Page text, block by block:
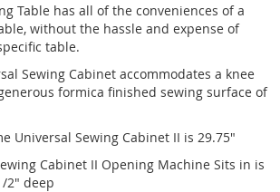
Table has all of the conveniences of a
without the hassle and expense of
table.
Sewing Cabinet accommodates a knee
formica finished sewing surface of
Universal Sewing Cabinet II is 29.75"
Cabinet II Opening Machine Sits in is
2" deep